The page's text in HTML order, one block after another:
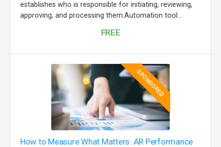
establishes who is responsible for initiating, reviewing,
approving, and processing them.Automation tool...
FREE
SPONSORED
How to Measure What Matters: AR Performance